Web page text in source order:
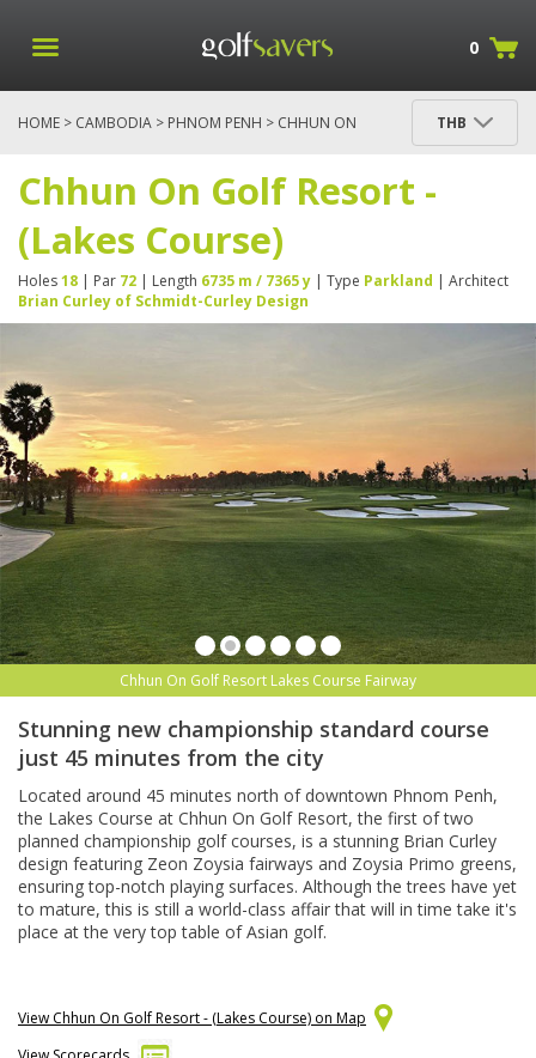
0
HOME > CAMBODIA > PHNOM PENH > CHHUN ON
THB
Chhun On Golf Resort -
(Lakes Course)
Holes18 | Par 72 | Length 6735 m / 7365 y | Type Parkland | Architect
Brian Curley of Schmidt-Curley Design
Chhun On Golf Resort Lakes Course Fairway
Stunning new championship standard course
just 45 minutes from the city
Located around 45 minutes north of downtown Phnom Penh,
the Lakes Course at Chhun On Golf Resort, the first of two
planned championship golf courses, is a stunning Brian Curley
design featuring Zeon Zoysia fairways and Zoysia Primo greens,
ensuring top-notch playing surfaces. Although the trees have yet
to mature, this is still a world-class affair that will in time take it's
place at the very top table of Asian golf.
View Chhun On Golf Resort - (Lakes Course) on Map